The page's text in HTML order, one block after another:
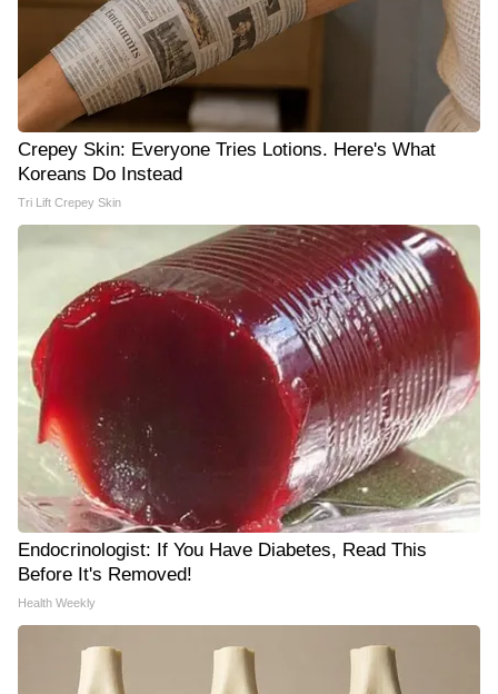
Crepey Skin: Everyone Tries Lotions. Here's What
Koreans Do Instead
Tri Lift Crepey Skin
Endocrinologist: If You Have Diabetes, Read This
Before It's Removed!
Health Weekly